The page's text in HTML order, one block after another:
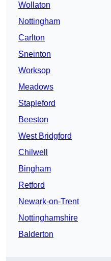
Wollaton
Nottingham
Carlton
Sneinton
Worksop
Meadows
Stapleford
Beeston
West Bridgford
Chilwell
Bingham
Retford
Newark-on-Trent
Nottinghamshire
Balderton